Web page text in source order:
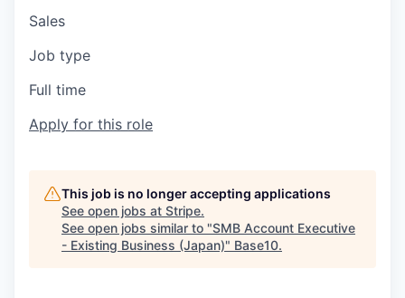
Sales
Job type
Full time
Apply for this role
This job is no longer accepting applications
See open jobs at Stripe.
See open jobs similar to "SMB Account Executive
- Existing Business (Japan)" Base10.